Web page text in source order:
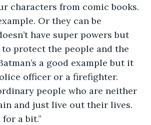
characters from comic books.
Or they can be
have super powers but
protect the people and the
a good example but it
officer or a firefighter.
people who are neither
and just live out their lives.
a bit.”